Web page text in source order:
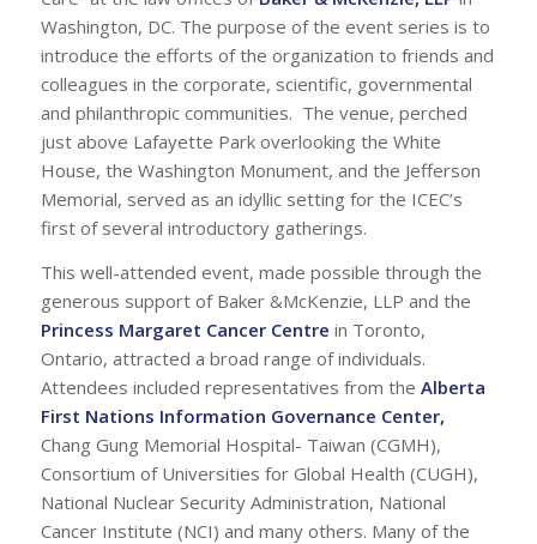
Washington, DC. The purpose of the event series is to
introduce the efforts of the organization to friends and
colleagues in the corporate, scientific, governmental
and philanthropic communities. The venue, perched
just above Lafayette Park overlooking the White
House, the Washington Monument, and the Jefferson
Memorial, served as an idyllic setting for the ICEC’s
first of several introductory gatherings.
This well-attended event, made possible through the
generous support of Baker &McKenzie, LLP and the
Princess Margaret Cancer Centre in Toronto,
Ontario, attracted a broad range of individuals.
Attendees included representatives from the Alberta
First Nations Information Governance Center,
Chang Gung Memorial Hospital- Taiwan (CGMH),
Consortium of Universities for Global Health (CUGH),
National Nuclear Security Administration, National
Cancer Institute (NCI) and many others. Many of the